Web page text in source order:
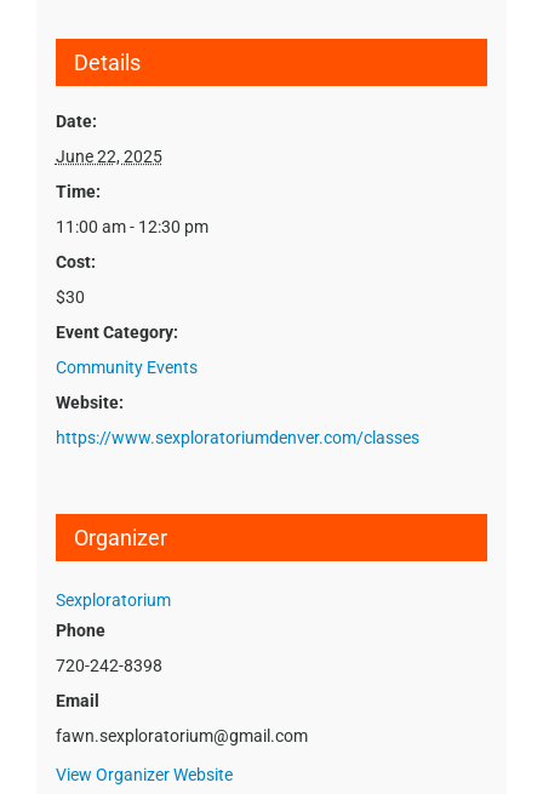
Details
Date:
June 22, 2025
Time:
11:00 am - 12:30 pm
Cost:
$30
Event Category:
Community Events
Website:
https://www.sexploratoriumdenver.com/classes
Organizer
Sexploratorium
Phone
720-242-8398
Email
fawn.sexploratorium@gmail.com
View Organizer Website